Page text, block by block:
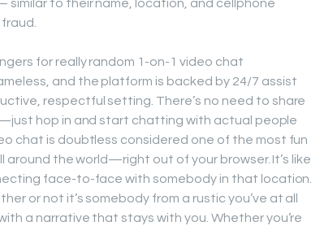
similar to their name, location, and cellphone
for really random 1-on-1 video chat
and the platform is backed by 24/7 assist
respectful setting. There’s no need to share
hop in and start chatting with actual people
chat is doubtless considered one of the most fun
around the world—right out of your browser. It’s like
face-to-face with somebody in that location.
or not it’s somebody from a rustic you’ve at all
a narrative that stays with you. Whether you’re